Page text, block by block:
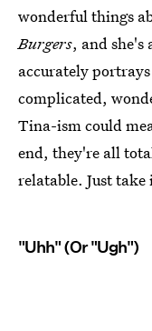
wonderful things
Burgers, and she's
accurately
complicated,
Tina-ism could
end, they're all
relatable. Just
"Uhh" (Or "Ugh")